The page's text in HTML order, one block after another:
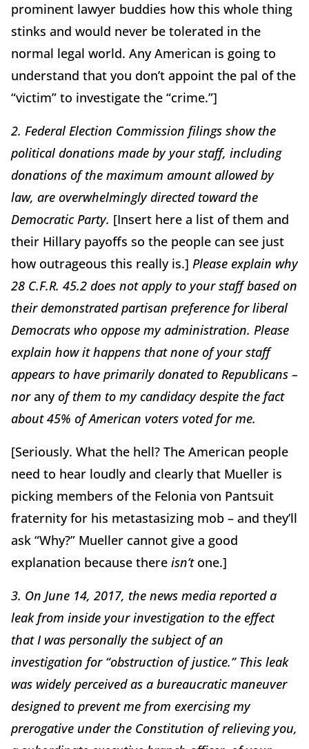
prominent lawyer buddies how this whole thing
stinks and would never be tolerated in the
normal legal world. Any American is going to
understand that you don’t appoint the pal of the
“victim” to investigate the “crime.”]
2. Federal Election Commission filings show the
political donations made by your staff, including
donations of the maximum amount allowed by
law, are overwhelmingly directed toward the
Democratic Party. [Insert here a list of them and
their Hillary payoffs so the people can see just
how outrageous this really is.] Please explain why
28 C.F.R. 45.2 does not apply to your staff based on
their demonstrated partisan preference for liberal
Democrats who oppose my administration. Please
explain how it happens that none of your staff
appears to have primarily donated to Republicans –
noranyof them to my candidacy despite the fact
about 45% of American voters voted for me.
[Seriously. What the hell? The American people
need to hear loudly and clearly that Mueller is
picking members of the Felonia von Pantsuit
fraternity for his metastasizing mob – and they’ll
ask “Why?” Mueller cannot give a good
explanation because there isn’tone.]
3. On June 14, 2017, the news media reported a
leak from inside your investigation to the effect
that I was personally the subject of an
investigation for “obstruction of justice.” This leak
was widely perceived as a bureaucratic maneuver
designed to prevent me from exercising my
prerogative under the Constitution of relieving you,